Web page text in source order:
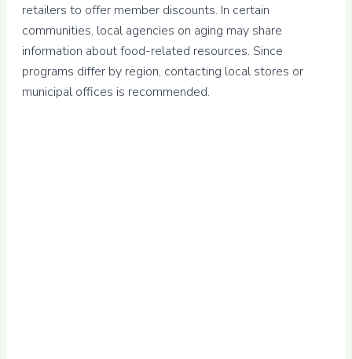
retailers to offer member discounts. In certain
communities, local agencies on aging may share
information about food-related resources. Since
programs differ by region, contacting local stores or
municipal offices is recommended.